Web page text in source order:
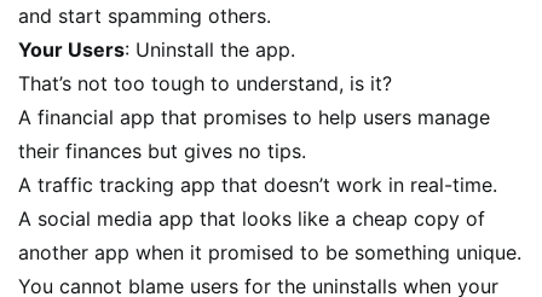
and start spamming others.
Your Users: Uninstall the app.
That’s not too tough to understand, is it?
A financial app that promises to help users manage
their finances but gives no tips.
A traffic tracking app that doesn’t work in real-time.
A social media app that looks like a cheap copy of
another app when it promised to be something unique.
You cannot blame users for the uninstalls when your